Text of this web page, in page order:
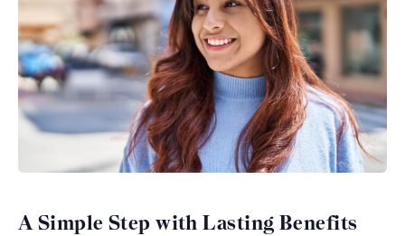
A Simple Step with Lasting Benefits